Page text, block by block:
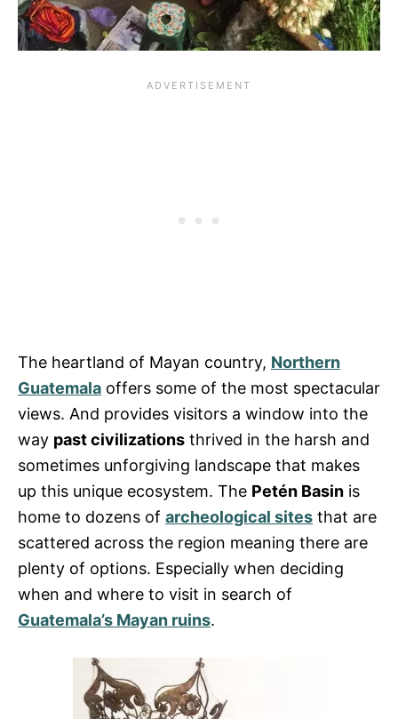
The heartland of Mayan country, Northern
Guatemala offers some of the most spectacular
views. And provides visitors a window into the
way past civilizations thrived in the harsh and
sometimes unforgiving landscape that makes
up this unique ecosystem. The Petén Basin is
home to dozens of archeological sites that are
scattered across the region meaning there are
plenty of options. Especially when deciding
when and where to visit in search of
Guatemala’s Mayan ruins.